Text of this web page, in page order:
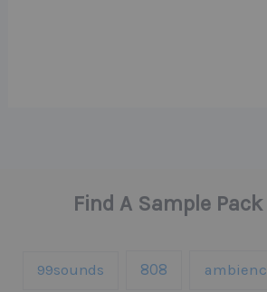
Find A Sample
99sounds 808